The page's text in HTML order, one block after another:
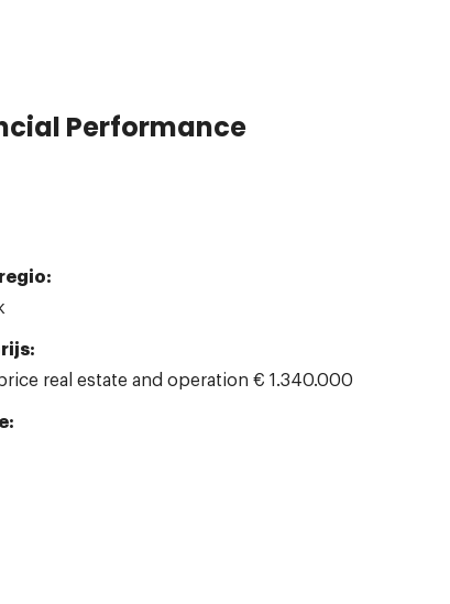
Performance
real estate and operation € 1.340.000